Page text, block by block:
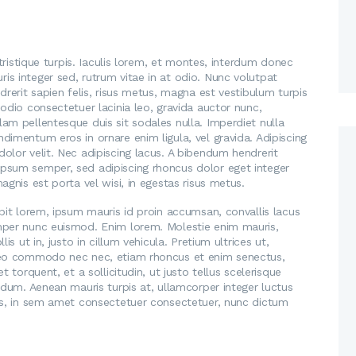
turpis. Iaculis lorem, et montes, interdum donec
integer sed, rutrum vitae in at odio. Nunc volutpat
sapien felis, risus metus, magna est vestibulum turpis
consectetuer lacinia leo, gravida auctor nunc,
pellentesque duis sit sodales nulla. Imperdiet nulla
eros in ornare enim ligula, vel gravida. Adipiscing
velit. Nec adipiscing lacus. A bibendum hendrerit
semper, sed adipiscing rhoncus dolor eget integer
est porta vel wisi, in egestas risus metus.
lorem, ipsum mauris id proin accumsan, convallis lacus
nunc euismod. Enim lorem. Molestie enim mauris,
ut in, justo in cillum vehicula. Pretium ultrices ut,
commodo nec nec, etiam rhoncus et enim senectus,
torquent, et a sollicitudin, ut justo tellus scelerisque
Aenean mauris turpis at, ullamcorper integer luctus
in sem amet consectetuer consectetuer, nunc dictum
Y
o
u
B
e
W
o
r
r
i
e
d
H
o
w
t
o
C
o
o
s
e
t